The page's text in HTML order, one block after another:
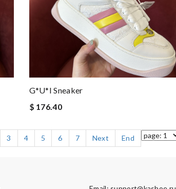
G*u*i Sneaker
$ 176.40
3 4 5 6 7 Next End